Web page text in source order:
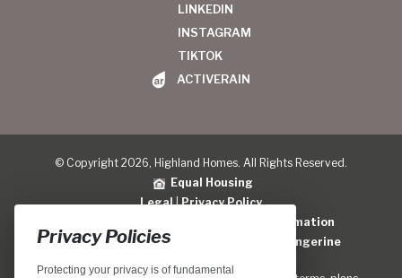
LINKEDIN
INSTAGRAM
TIKTOK
ACTIVERAIN
© Copyright 2026, Highland Homes. All Rights Reserved.
Equal Housing
Legal|Privacy Policy
Do Not Sell or Share My Personal Information
Home Builder Website Design
Blue Tangerine
Privacy Policies
Protecting your privacy is of fundamental